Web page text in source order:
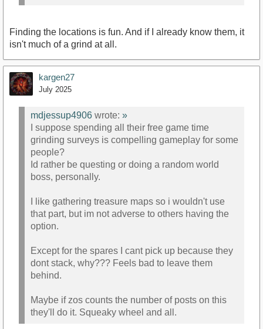
Finding the locations is fun. And if I already know them, it
isn't much of a grind at all.
kargen27
July 2025
mdjessup4906 wrote: »
I suppose spending all their free game time
grinding surveys is compelling gameplay for some
people?
Id rather be questing or doing a random world
boss, personally.
I like gathering treasure maps so i wouldn't use
that part, but im not adverse to others having the
option.
Except for the spares I cant pick up because they
dont stack, why??? Feels bad to leave them
behind.
Maybe if zos counts the number of posts on this
they'll do it. Squeaky wheel and all.